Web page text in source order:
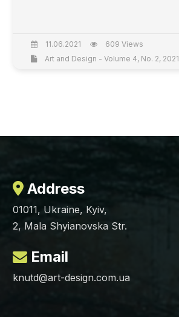
11.06.2021
609 Views
Art and Design - Volume 4, No. 2, 2021
Address
01011, Ukraine, Kyiv,
2, Mala Shyianovska Str.
Email
knutd@art-design.com.ua